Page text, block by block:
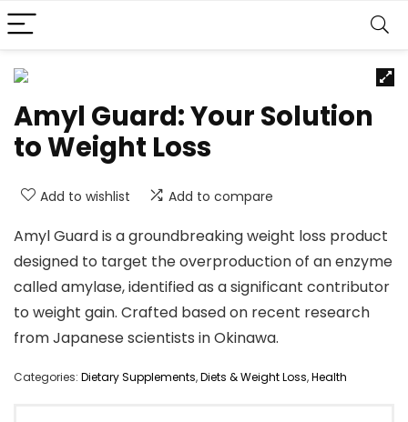
Amyl Guard: Your Solution
to Weight Loss
Add to wishlist Add to compare
Amyl Guard is a groundbreaking weight loss product
designed to target the overproduction of an enzyme
called amylase, identified as a significant contributor
to weight gain. Crafted based on recent research
from Japanese scientists in Okinawa.
Categories: Dietary Supplements,Diets & Weight Loss,Health